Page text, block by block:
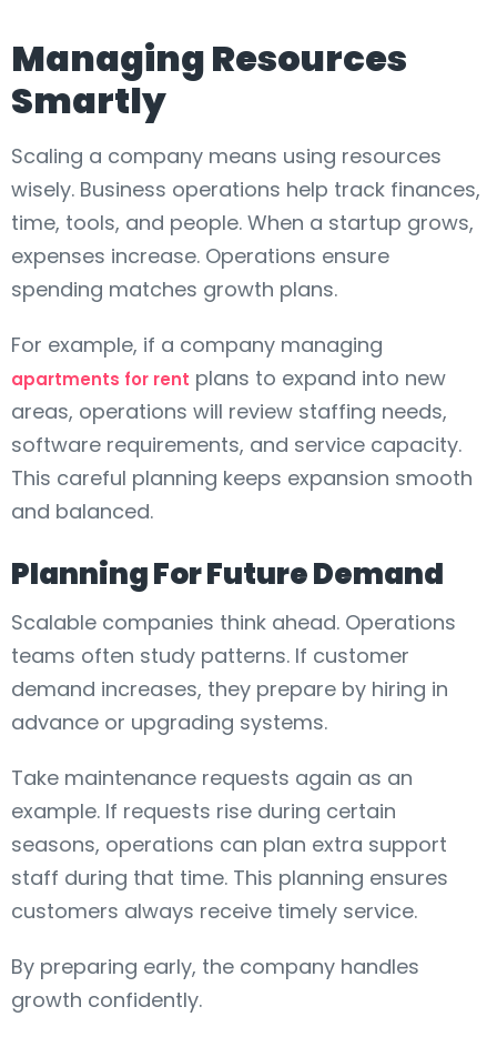
Managing Resources
Smartly
Scaling a company means using resources
wisely. Business operations help track finances,
time, tools, and people. When a startup grows,
expenses increase. Operations ensure
spending matches growth plans.
For example, if a company managing
apartments for rent plans to expand into new
areas, operations will review staffing needs,
software requirements, and service capacity.
This careful planning keeps expansion smooth
and balanced.
Planning For Future Demand
Scalable companies think ahead. Operations
teams often study patterns. If customer
demand increases, they prepare by hiring in
advance or upgrading systems.
Take maintenance requests again as an
example. If requests rise during certain
seasons, operations can plan extra support
staff during that time. This planning ensures
customers always receive timely service.
By preparing early, the company handles
growth confidently.